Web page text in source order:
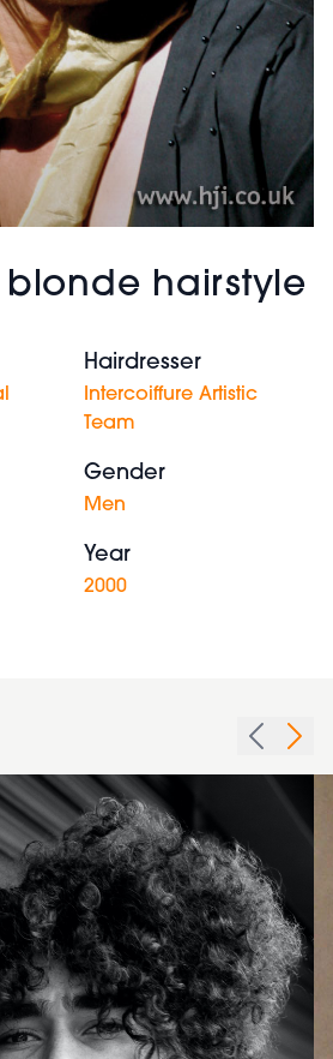
blonde hairstyle
Hairdresser
Intercoiffure Artistic
Team
Gender
Men
Year
2000